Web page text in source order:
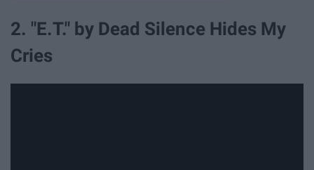
2. "E.T." by Dead Silence Hides My
Cries